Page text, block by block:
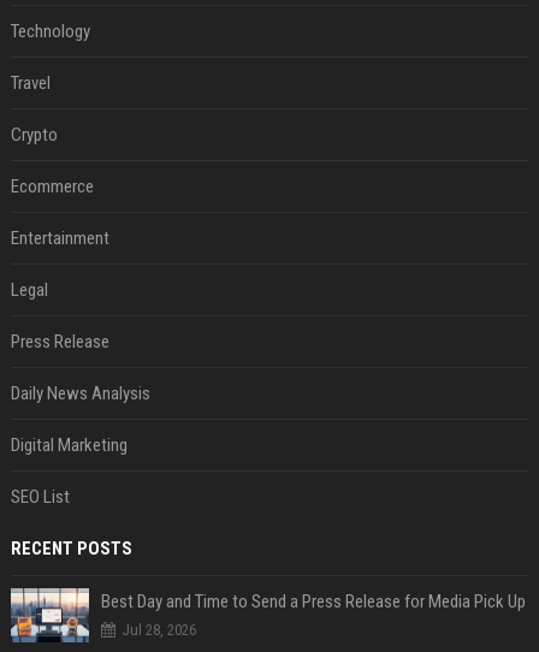
Technology
Travel
Crypto
Ecommerce
Entertainment
Legal
Press Release
Daily News Analysis
Digital Marketing
SEO List
RECENT POSTS
Best Day and Time to Send a Press Release for Media Pick Up
Jul 28, 2026